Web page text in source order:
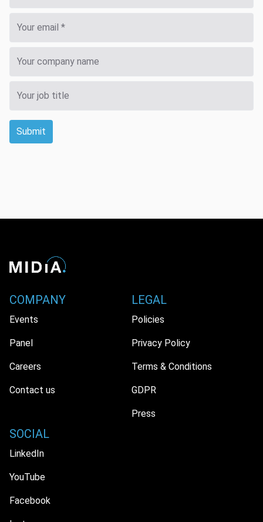
Submit
COMPANY
Events
Panel
Careers
Contact us
LEGAL
Policies
Privacy Policy
Terms & Conditions
GDPR
Press
SOCIAL
LinkedIn
YouTube
Facebook